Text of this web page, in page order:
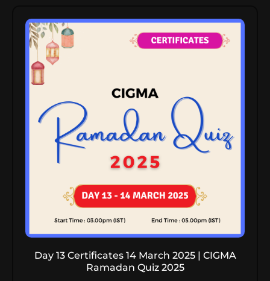
Day 13 Certificates 14 March 2025 | CIGMA
Ramadan Quiz 2025